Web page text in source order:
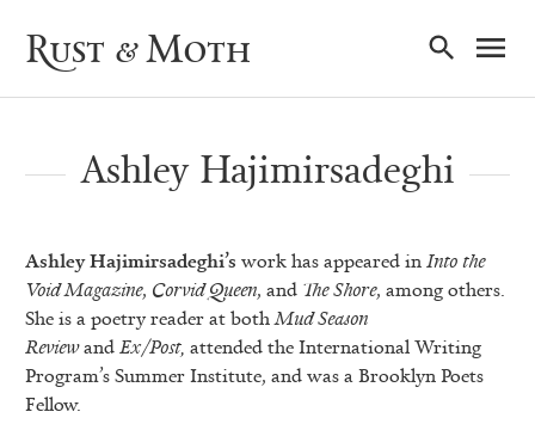
Rust & Moth
Ashley Hajimirsadeghi
Ashley Hajimirsadeghi’s work has appeared inInto the
Void Magazine, Corvid Queen, and The Shore, among others.
She is a poetry reader at bothMud Season
ReviewandEx/Post, attended the International Writing
Program’s Summer Institute, and was a Brooklyn Poets
Fellow.